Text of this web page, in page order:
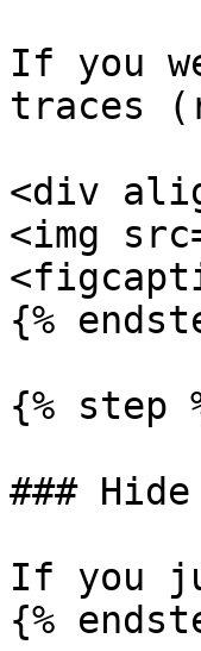
If you
traces
<div
<img
{%
{% step
###
If you
{%